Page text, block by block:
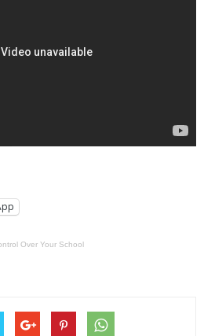
Over Your School